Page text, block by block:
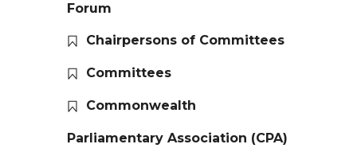
Forum
Chairpersons of Committees
Committees
Commonwealth
Parliamentary Association (CPA)